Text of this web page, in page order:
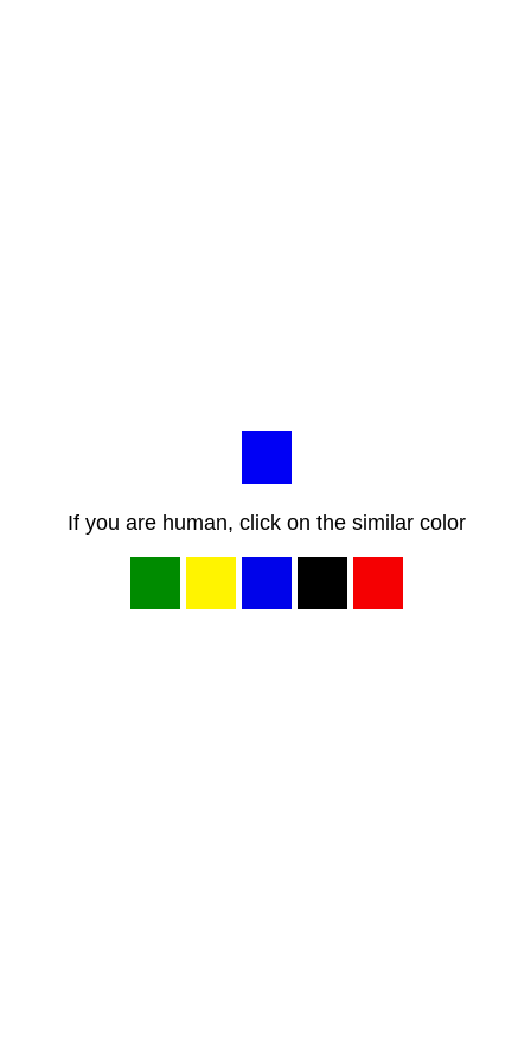
If you are human, click on the similar color